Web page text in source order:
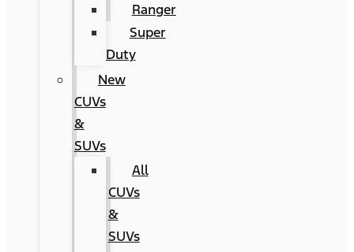
Ranger
Super
Duty
New
CUVs
&
SUVs
All
CUVs
&
SUVs